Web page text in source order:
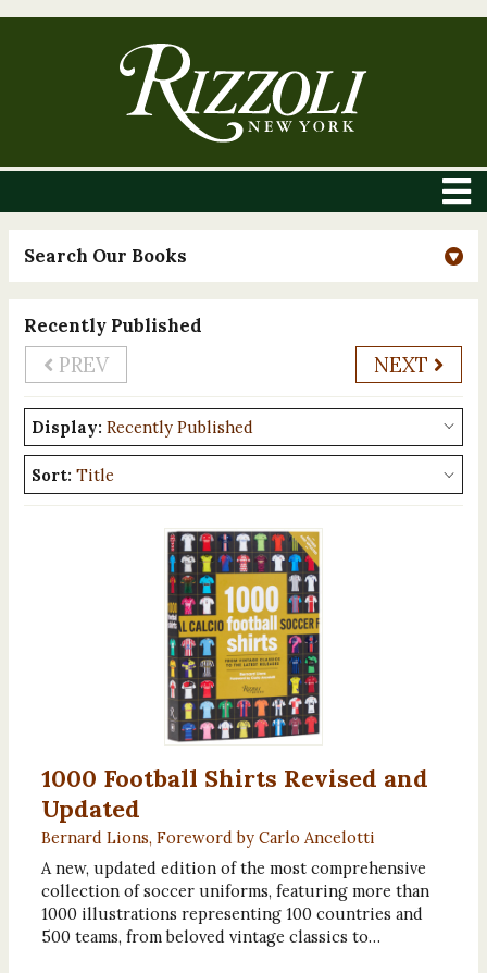
Search Our Books
Recently Published
PREV NEXT
Display:
Sort:
1000 Football Shirts Revised and
Updated
Bernard Lions, Foreword by Carlo Ancelotti
A new, updated edition of the most comprehensive
collection of soccer uniforms, featuring more than
1000 illustrations representing 100 countries and
500 teams, from beloved vintage classics to…